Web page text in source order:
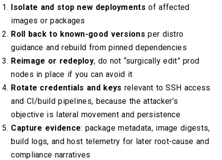
Isolate and stop new deployments of affected
images or packages
Roll back to known-good versions per distro
guidance and rebuild from pinned dependencies
Reimage or redeploy, do not “surgically edit” prod
nodes in place if you can avoid it
Rotate credentials and keys relevant to SSH access
and CI/build pipelines, because the attacker’s
objective is lateral movement and persistence
Capture evidence: package metadata, image digests,
build logs, and host telemetry for later root-cause and
compliance narratives